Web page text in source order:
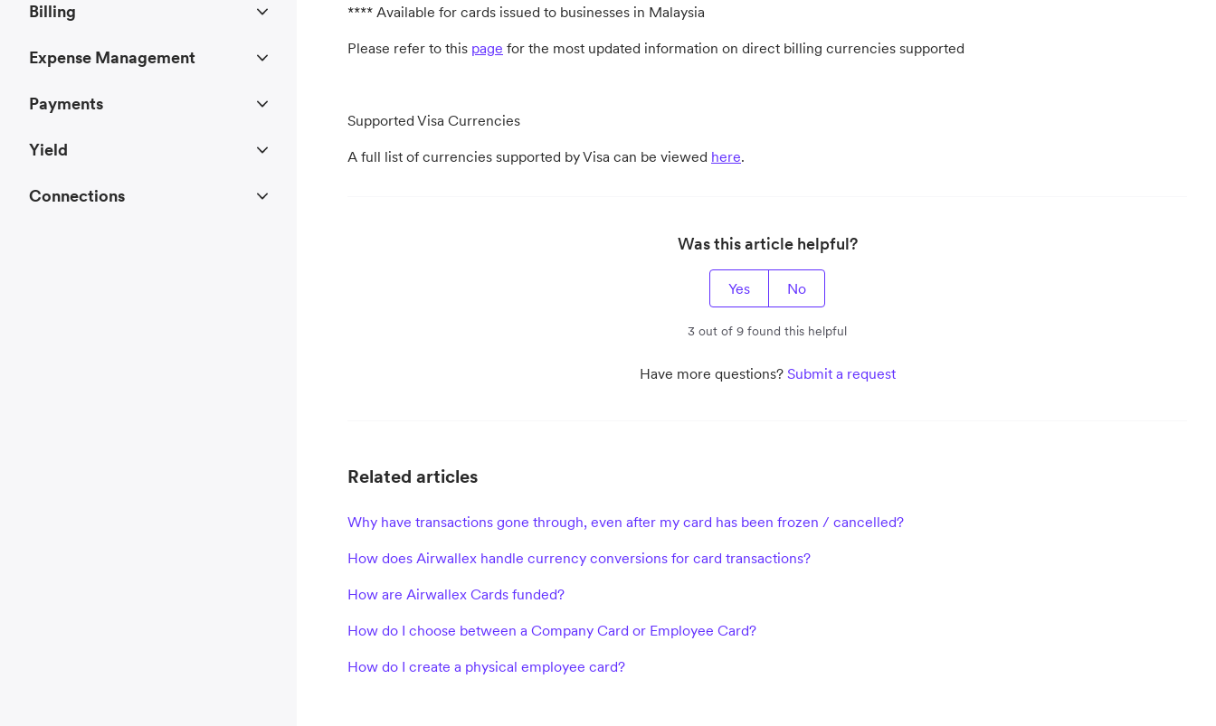
**** Available for cards issued to businesses in Malaysia
Please refer to this page for the most updated information on direct billing currencies supported
Supported Visa Currencies
A full list of currencies supported by Visa can be viewed here.
Was this article helpful?
Yes No
3 out of 9 found this helpful
Have more questions? Submit a request
Related articles
Why have transactions gone through, even after my card has been frozen / cancelled?
How does Airwallex handle currency conversions for card transactions?
How are Airwallex Cards funded?
How do I choose between a Company Card or Employee Card?
How do I create a physical employee card?
Billing
Expense Management
Payments
Yield
Connections